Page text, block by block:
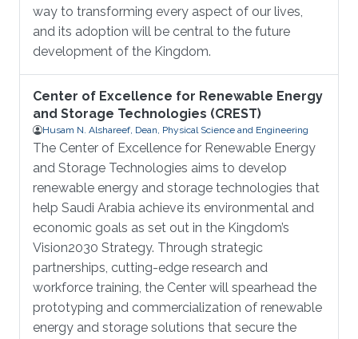
way to transforming every aspect of our lives,
and its adoption will be central to the future
development of the Kingdom.
Center of Excellence for Renewable Energy
and Storage Technologies (CREST)
Husam N. Alshareef, Dean, Physical Science and Engineering
The Center of Excellence for Renewable Energy
and Storage Technologies aims to develop
renewable energy and storage technologies that
help Saudi Arabia achieve its environmental and
economic goals as set out in the Kingdom’s
Vision2030 Strategy. Through strategic
partnerships, cutting-edge research and
workforce training, the Center will spearhead the
prototyping and commercialization of renewable
energy and storage solutions that secure the